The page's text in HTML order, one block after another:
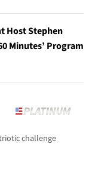
Host Stephen
Minutes’ Program
challenge